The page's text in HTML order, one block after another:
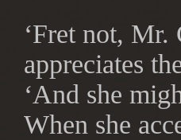
‘Fret not,
appreciates
‘And she
When she